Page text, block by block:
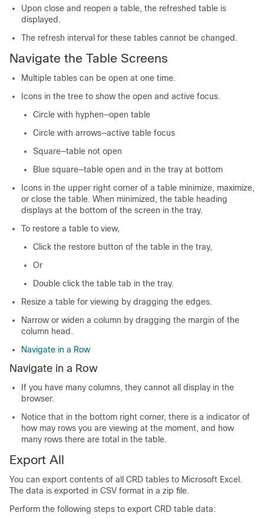
Upon close and reopen a table, the refreshed table is
displayed.
The refresh interval for these tables cannot be changed.
Navigate the Table Screens
Multiple tables can be open at one time.
Icons in the tree to show the open and active focus.
Circle with hyphen—open table
Circle with arrows—active table focus
Square—table not open
Blue square—table open and in the tray at bottom
Icons in the upper right corner of a table minimize, maximize,
or close the table. When minimized, the table heading
displays at the bottom of the screen in the tray.
To restore a table to view,
Click the restore button of the table in the tray,
Or
Double click the table tab in the tray.
Resize a table for viewing by dragging the edges.
Narrow or widen a column by dragging the margin of the
column head.
Navigate in a Row
Navigate in a Row
If you have many columns, they cannot all display in the
browser.
Notice that in the bottom right corner, there is a indicator of
how may rows you are viewing at the moment, and how
many rows there are total in the table.
Export All
You can export contents of all CRD tables to Microsoft Excel.
The data is exported in CSV format in a zip file.
Perform the following steps to export CRD table data: